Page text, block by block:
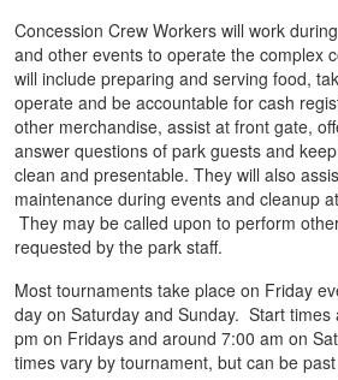
Concession Crew Workers will work
and other events to operate the complex
will include preparing and serving food,
operate and be accountable for cash
other merchandise, assist at front gate,
answer questions of park guests and
clean and presentable. They will also
maintenance during events and cleanup
They may be called upon to perform
requested by the park staff.
Most tournaments take place on Friday
day on Saturday and Sunday. Start times
pm on Fridays and around 7:00 am on
times vary by tournament, but can be